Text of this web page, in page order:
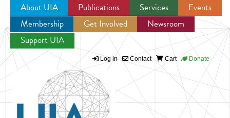
Jump to navigation
About UIA Publications Services
Events
Membership
Get Involved
Newsroom
Support UIA
Log in Contact Cart Donate